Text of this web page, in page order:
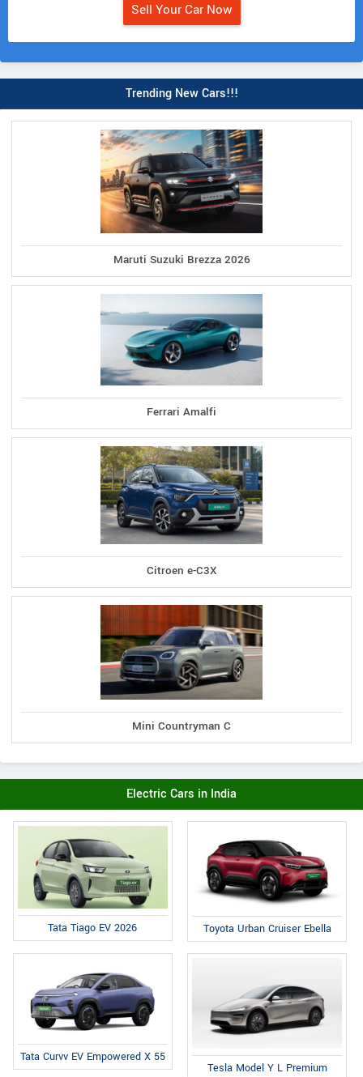
Sell Your Car Now
Trending New Cars!!!
Maruti Suzuki Brezza 2026
Ferrari Amalfi
Citroen e-C3X
Mini Countryman C
Electric Cars in India
Tata Tiago EV 2026 Toyota Urban Cruiser Ebella
Tata Curvv EV Empowered X 55
Tesla Model Y L Premium